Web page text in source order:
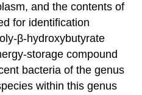
and the contents of
for identification
β-hydroxybutyrate
storage compound
bacteria of the genus
within this genus